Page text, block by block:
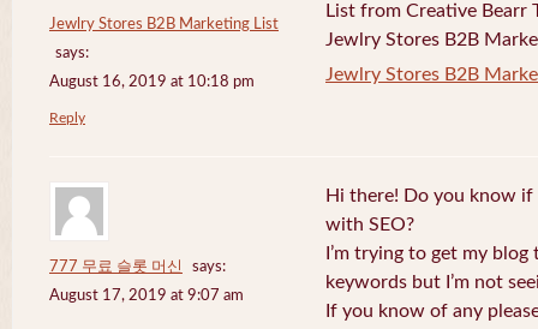
Jewlry Stores B2B Marketing List
says:
August 16, 2019 at 10:18 pm
List from Creative Bearr
Jewlry Stores B2B
Jewlry Stores B2B
Reply
777 무료 슬롯 머신
says:
August 17, 2019 at 9:07 am
Hi there! Do you know
with SEO?
I’m trying to get my
keywords but I’m not
If you know of any